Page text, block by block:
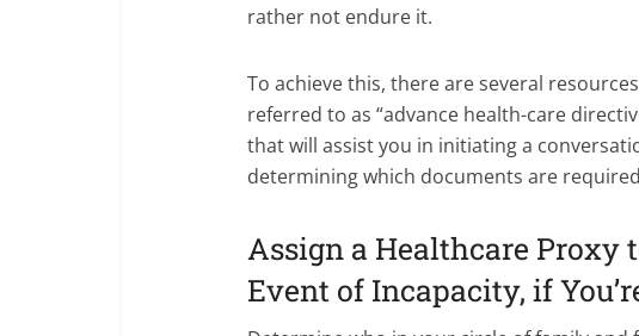
rather not endure it.
To achieve this, there are several
referred to as “advance health-care
that will assist you in initiating a
determining which documents are
Assign a Healthcare Proxy
Event of Incapacity, if